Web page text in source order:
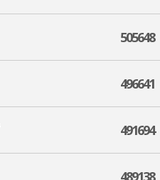
505648
496641
491694
489138